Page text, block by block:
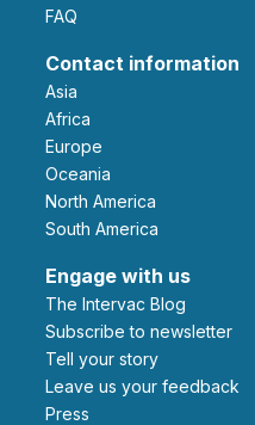
FAQ
Contact information
Asia
Africa
Europe
Oceania
North America
South America
Engage with us
The Intervac Blog
Subscribe to newsletter
Tell your story
leave us your feedback
Press